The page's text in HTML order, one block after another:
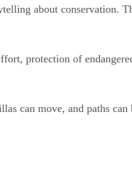
about conservation.
protection of
can move, and paths